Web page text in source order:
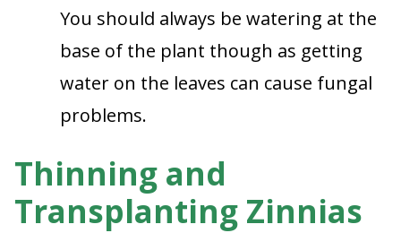
You should always be watering at the
base of the plant though as getting
water on the leaves can cause fungal
problems.
Thinning and
Transplanting Zinnias